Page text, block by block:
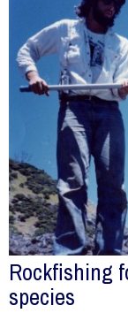
Rockfishing
species